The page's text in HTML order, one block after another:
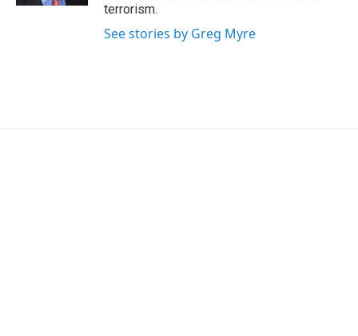
terrorism.
See stories by Greg Myre